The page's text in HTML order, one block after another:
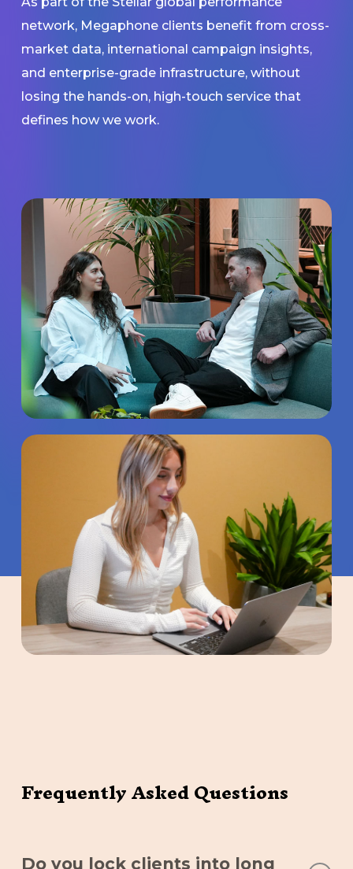
network, Megaphone clients benefit from cross-
market data, international campaign insights,
and enterprise-grade infrastructure, without
losing the hands-on, high-touch service that
defines how we work.
Frequently Asked Questions
Do you lock clients into long